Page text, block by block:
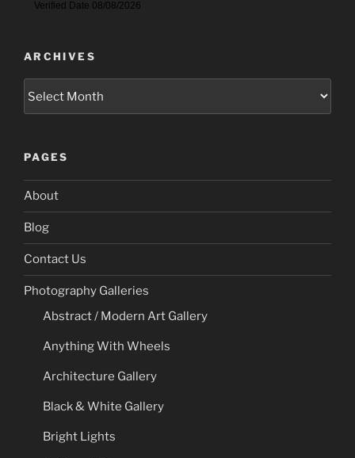
ARCHIVES
PAGES
About
Blog
Contact Us
Photography Galleries
Abstract / Modern Art Gallery
Anything With Wheels
Architecture Gallery
Black & White Gallery
Bright Lights